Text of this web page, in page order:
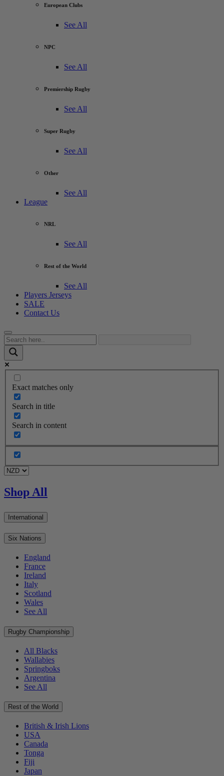
European Clubs
See All
NPC
See All
Premiership Rugby
See All
Super Rugby
See All
Other
See All
League
NRL
See All
Rest of the World
See All
Players Jerseys
SALE
Contact Us
Exact matches only
Search in title
Search in content
Shop All
International
Six Nations
England
France
Ireland
Italy
Scotland
Wales
See All
Rugby Championship
All Blacks
Wallabies
Springboks
Argentina
See All
Rest of the World
British & Irish Lions
USA
Canada
Tonga
Fiji
Japan